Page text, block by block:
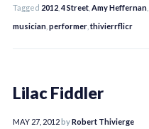
Tagged 2012 ,4 Street Amy Heffernan
musician performer ,thivierrflicr
Lilac Fiddler
MAY 27, 2012byRobert Thivierge